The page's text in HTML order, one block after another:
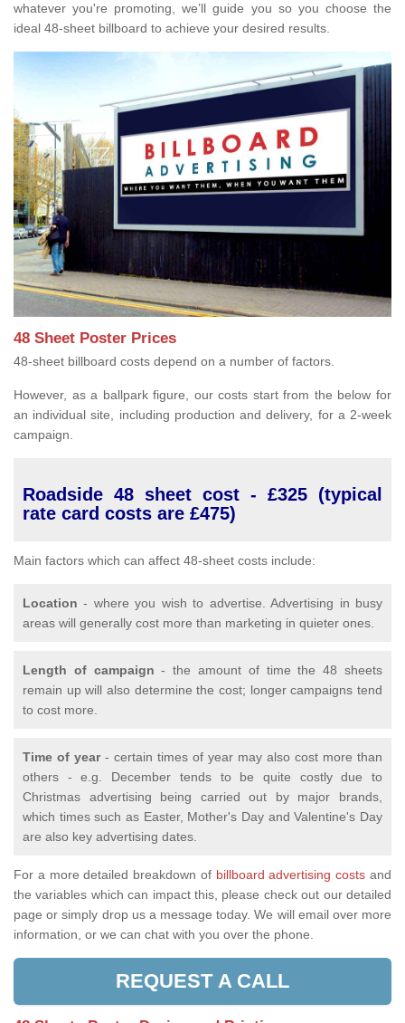
whatever you're promoting, we’ll guide you so you choose the
ideal 48-sheet billboard to achieve your desired results.
48 Sheet Poster Prices
48-sheet billboard costs depend on a number of factors.
However, as a ballpark figure, our costs start from the below for
an individual site, including production and delivery, for a 2-week
campaign.
Roadside 48 sheet cost - £325 (typical
rate card costs are £475)
Main factors which can affect 48-sheet costs include:
Location - where you wish to advertise. Advertising in busy
areas will generally cost more than marketing in quieter ones.
Length of campaign - the amount of time the 48 sheets
remain up will also determine the cost; longer campaigns tend
to cost more.
Time of year- certain times of year may also cost more than
others - e.g. December tends to be quite costly due to
Christmas advertising being carried out by major brands,
which times such as Easter, Mother's Day and Valentine's Day
are also key advertising dates.
For a more detailed breakdown of billboard advertising costs and
the variables which can impact this, please check out our detailed
page or simply drop us a message today. We will email over more
information, or we can chat with you over the phone.
REQUEST A CALL